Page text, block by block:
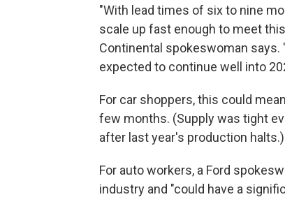
"With lead times of six to nine
scale up fast enough to meet
Continental spokeswoman
expected to continue well into
For car shoppers, this could
few months. (Supply was tight
after last year's production halts.)
For auto workers, a Ford
industry and "could have a